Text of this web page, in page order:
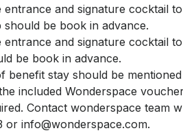
entrance and signature cocktail
should be book in advance.
entrance and signature cocktail
be book in advance.
benefit stay should be
included Wonderspace
Contact wonderspace team
or info@wonderspace.com.